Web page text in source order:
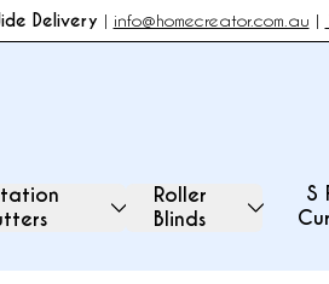
Delivery | info@homecreator.com.au |
Roller
Blinds
S